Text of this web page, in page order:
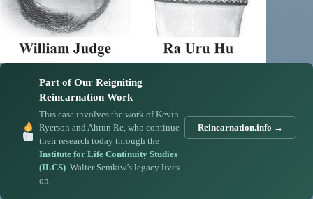
Part of Our Reigniting
Reincarnation Work
This case involves the work of Kevin
Ryerson and Ahtun Re, who continue
their research today through the
Institute for Life Continuity Studies
(ILCS). Walter Semkiw’s legacy lives
on.
Reincarnation.info →